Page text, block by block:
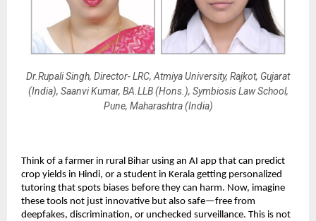
Dr.Rupali Singh, Director- LRC, Atmiya University, Rajkot, Gujarat
(India), Saanvi Kumar, BA.LLB (Hons.), Symbiosis Law School,
Pune, Maharashtra (India)
Think of a farmer in rural Bihar using an AI app that can predict
crop yields in Hindi, or a student in Kerala getting personalized
tutoring that spots biases before they can harm. Now, imagine
these tools not just innovative but also safe—free from
deepfakes, discrimination, or unchecked surveillance. This is not